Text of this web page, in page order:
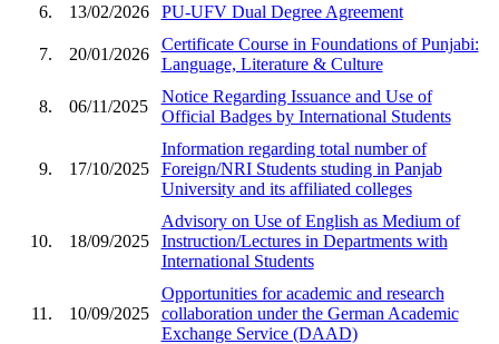
6.
13/02/2026 PU-UFV Dual Degree Agreement
7. 20/01/2026
Certificate Course in Foundations of Punjabi:
Language, Literature & Culture
8. 06/11/2025
Notice Regarding Issuance and Use of
Official Badges by International Students
9. 17/10/2025
Information regarding total number of
Foreign/NRI Students studing in Panjab
University and its affiliated colleges
10. 18/09/2025
Advisory on Use of English as Medium of
Instruction/Lectures in Departments with
International Students
11. 10/09/2025
Opportunities for academic and research
collaboration under the German Academic
Exchange Service (DAAD)